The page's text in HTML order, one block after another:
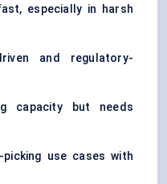
especially in harsh
and regulatory-
capacity but needs
use cases with